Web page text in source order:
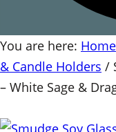
You are here: Home
& Candle Holders /
– White Sage &